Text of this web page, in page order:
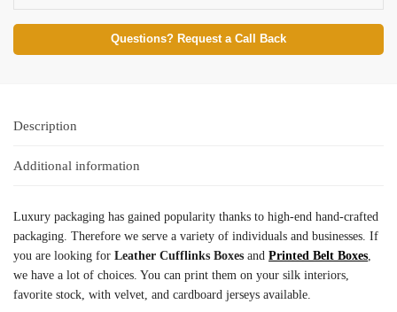
Questions? Request a Call Back
Description
Additional information
Luxury packaging has gained popularity thanks to high-end hand-crafted
packaging. Therefore we serve a variety of individuals and businesses. If
you are looking for Leather Cufflinks Boxes and Printed Belt Boxes,
we have a lot of choices. You can print them on your silk interiors,
favorite stock, with velvet, and cardboard jerseys available.